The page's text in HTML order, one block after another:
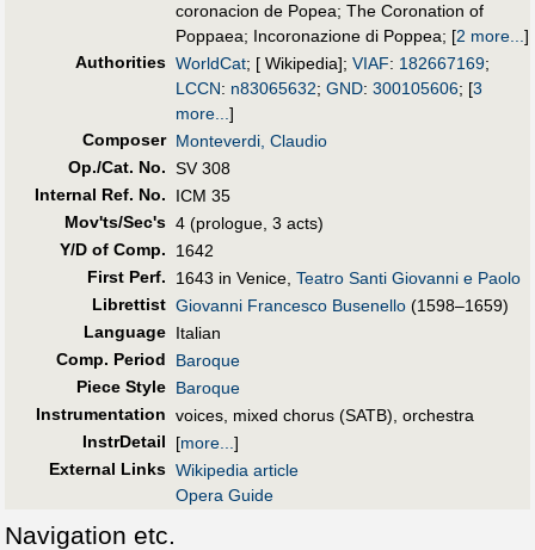
coronacion de Popea; The Coronation of
Poppaea; Incoronazione di Poppea; [2 more...]
Authorities WorldCat; [ Wikipedia]; VIAF: 182667169;
LCCN: n83065632; GND: 300105606; [3
more...]
Composer Monteverdi, Claudio
Op./Cat. No. SV 308
Internal Ref. No.
ICM 35
Mov'ts/Sec's 4 (prologue, 3 acts)
Y/D of Comp.
1642
First Perf. 1643 in Venice, Teatro Santi Giovanni e Paolo
Librettist Giovanni Francesco Busenello (1598–1659)
Language Italian
Comp. Period
Baroque
Piece Style Baroque
Instrumentation voices, mixed chorus (SATB), orchestra
InstrDetail
[more...]
External Links Wikipedia article
Opera Guide
Navigation etc.